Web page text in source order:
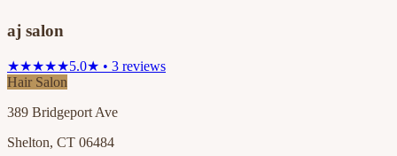
aj salon
★★★★★5.0★ • 3 reviews
Hair Salon
389 Bridgeport Ave
Shelton, CT 06484